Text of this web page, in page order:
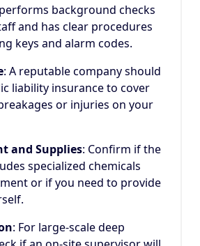
background checks
and has clear procedures
keys and alarm codes.
: A reputable company should
liability insurance to cover
or injuries on your
and Supplies: Confirm if the
specialized chemicals
or if you need to provide
: For large-scale deep